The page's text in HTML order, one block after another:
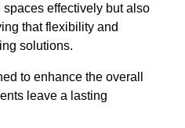
spaces effectively but also
that flexibility and
solutions.
to enhance the overall
leave a lasting